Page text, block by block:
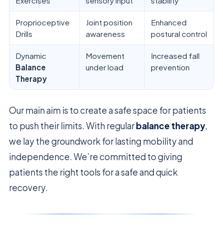
Proprioceptive
Drills
Joint position
awareness
Enhanced
postural control
Dynamic
Balance
Therapy
Movement
under load
Increased fall
prevention
Our main aim is to create a safe space for patients
to push their limits. With regularbalance therapy,
we lay the groundwork for lasting mobility and
independence. We’re committed to giving
patients the right tools for a safe and quick
recovery.